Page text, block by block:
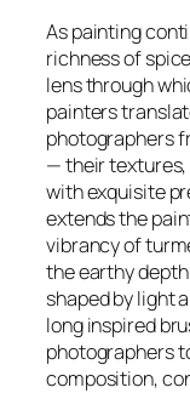
As painting
richness of
lens through
painters
photographers
— their
with exquisite
extends the
vibrancy of
the earthy
shaped by light
long inspired
photographers
composition,